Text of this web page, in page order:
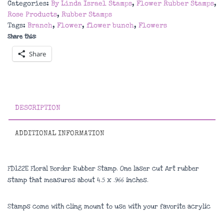
Stamp
quantity
Categories: By Linda Israel Stamps, Flower Rubber Stamps,
Rose Products, Rubber Stamps
Tags: Branch, Flower, flower bunch, Flowers
Share this:
Share
DESCRIPTION
ADDITIONAL INFORMATION
FD122E Floral Border Rubber Stamp. One laser cut Art rubber
stamp that measures about 4.5 x .966 inches.
Stamps come with cling mount to use with your favorite acrylic